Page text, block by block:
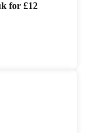
for £12